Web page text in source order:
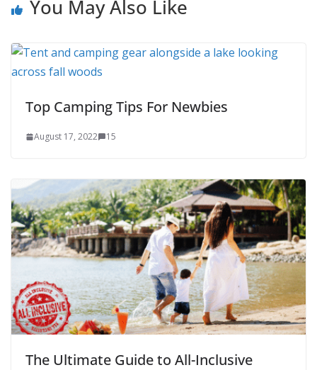
You May Also Like
Top Camping Tips For Newbies
August 17, 2022 15
The Ultimate Guide to All-Inclusive